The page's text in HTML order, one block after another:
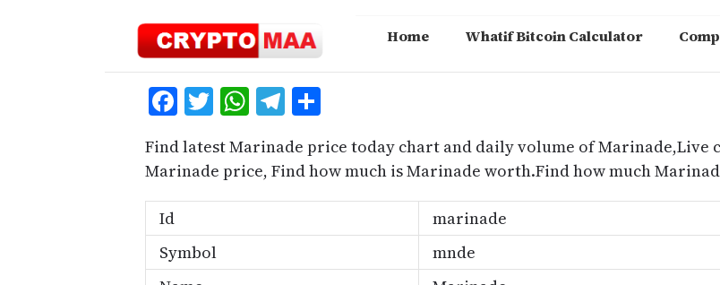
Home Whatif Bitcoin Calculator
Facebook
Twitter
WhatsApp
Telegram
Find latest Marinade price today chart and daily volume of
Marinade price, Find how much is Marinade worth.Find how much
Id
marinade
Symbol
mnde